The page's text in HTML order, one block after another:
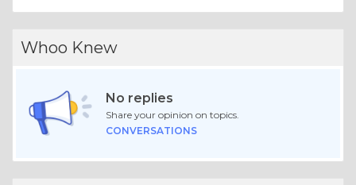
Whoo Knew
No replies
Share your opinion on topics.
CONVERSATIONS